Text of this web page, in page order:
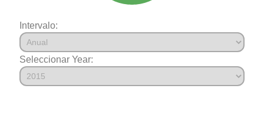
Intervalo:
Seleccionar Year: